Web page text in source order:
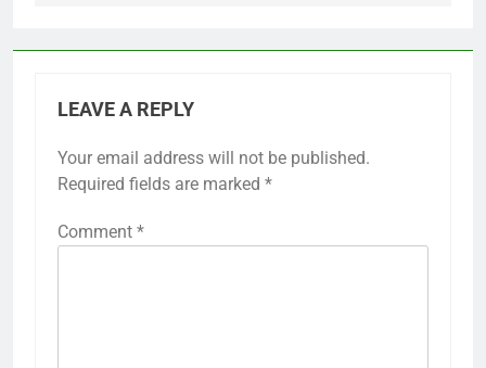
LEAVE A REPLY
Your email address will not be published.
Required fields are marked *
Comment *